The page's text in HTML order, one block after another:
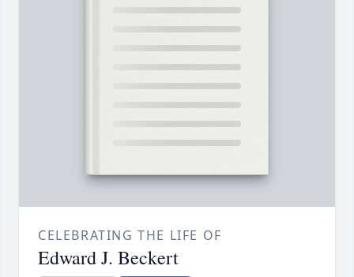
CELEBRATING THE LIFE OF
Edward J. Beckert